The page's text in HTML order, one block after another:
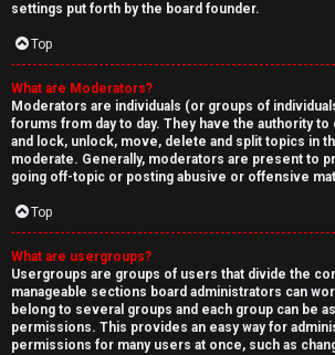
settings put forth by the board founder.
Top
What are Moderators?
Moderators are individuals (or groups of
forums from day to day. They have the authority
and lock, unlock, move, delete and split topics in
moderate. Generally, moderators are present to
going off-topic or posting abusive or offensive
Top
What are usergroups?
Usergroups are groups of users that divide the
manageable sections board administrators can
belong to several groups and each group can be
permissions. This provides an easy way for
permissions for many users at once, such as